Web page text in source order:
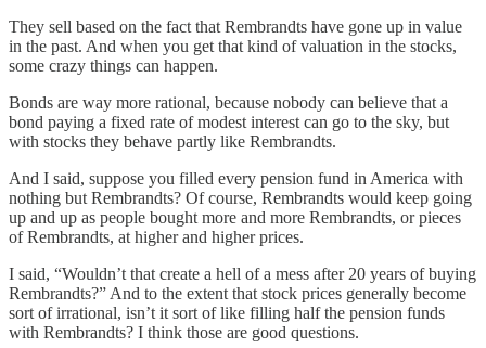
They sell based on the fact that Rembrandts have gone up in value
in the past. And when you get that kind of valuation in the stocks,
some crazy things can happen.
Bonds are way more rational, because nobody can believe that a
bond paying a fixed rate of modest interest can go to the sky, but
with stocks they behave partly like Rembrandts.
And I said, suppose you filled every pension fund in America with
nothing but Rembrandts? Of course, Rembrandts would keep going
up and up as people bought more and more Rembrandts, or pieces
of Rembrandts, at higher and higher prices.
I said, “Wouldn’t that create a hell of a mess after 20 years of buying
Rembrandts?” And to the extent that stock prices generally become
sort of irrational, isn’t it sort of like filling half the pension funds
with Rembrandts? I think those are good questions.